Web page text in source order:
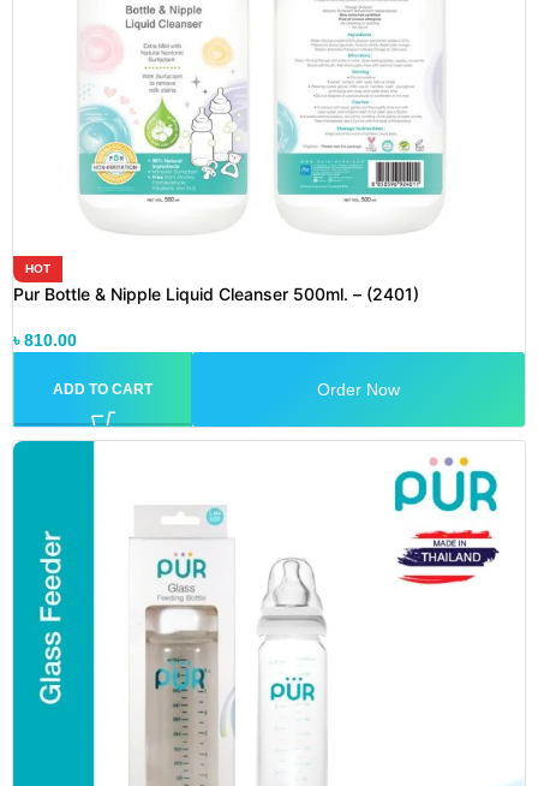
HOT
Pur Bottle & Nipple Liquid Cleanser 500ml. – (2401)
৳810.00
ADD TO CART Order Now